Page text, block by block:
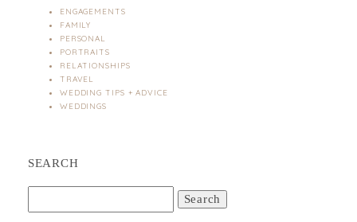
ENGAGEMENTS
FAMILY
PERSONAL
PORTRAITS
RELATIONSHIPS
TRAVEL
WEDDING TIPS + ADVICE
WEDDINGS
SEARCH